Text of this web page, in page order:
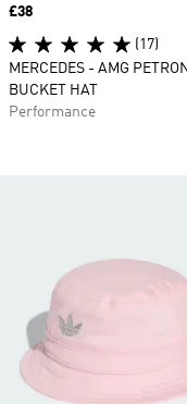
Price
£38
(17)
MERCEDES - AMG
BUCKET HAT
Performance